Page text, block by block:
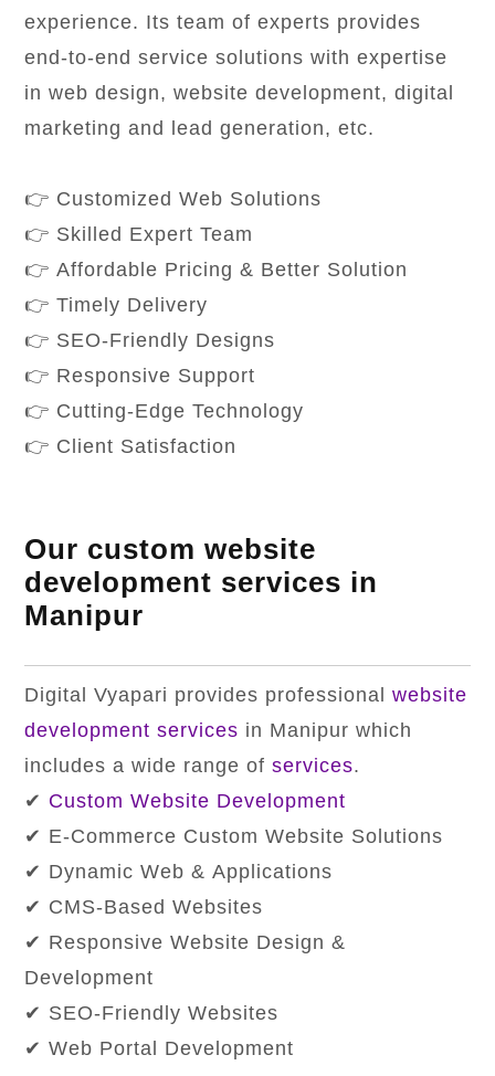
experience. Its team of experts provides
end-to-end service solutions with expertise
in web design, website development, digital
marketing and lead generation, etc.
👉 Customized Web Solutions
👉 Skilled Expert Team
👉 Affordable Pricing & Better Solution
👉 Timely Delivery
👉 SEO-Friendly Designs
👉 Responsive Support
👉 Cutting-Edge Technology
👉 Client Satisfaction
Our custom website
development services in
Manipur
Digital Vyapari provides professionalwebsite
development services in Manipur which
includes a wide range ofservices.
✔ Custom Website Development
✔ E-Commerce Custom Website Solutions
✔ Dynamic Web & Applications
✔ CMS-Based Websites
✔ Responsive Website Design &
Development
✔ SEO-Friendly Websites
✔ Web Portal Development